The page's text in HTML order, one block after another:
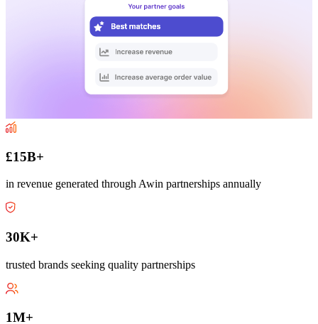
£15B+
in revenue generated through Awin partnerships annually
30K+
trusted brands seeking quality partnerships
1M+